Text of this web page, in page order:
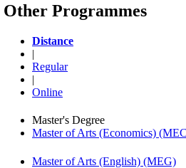
Other Programmes
Distance
|
Regular
|
Online
Master's Degree
Master of Arts (Economics)
Master of Arts (English) (MEG)